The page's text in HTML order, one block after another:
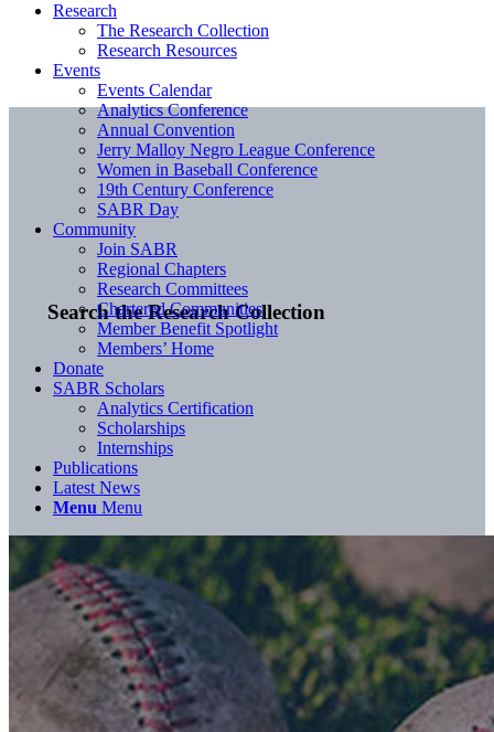
Search the Research Collection
Research
The Research Collection
Research Resources
Events
Events Calendar
Analytics Conference
Annual Convention
Jerry Malloy Negro League Conference
Women in Baseball Conference
19th Century Conference
SABR Day
Community
Join SABR
Regional Chapters
Research Committees
Chartered Communities
Member Benefit Spotlight
Members’ Home
Donate
SABR Scholars
Analytics Certification
Scholarships
Internships
Publications
Latest News
Menu Menu